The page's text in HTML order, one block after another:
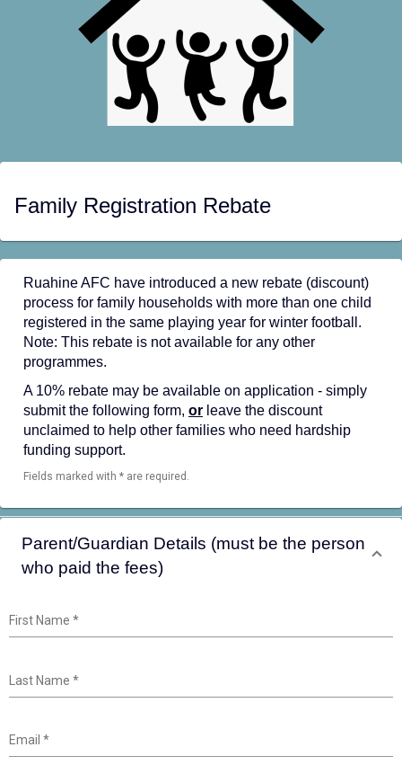
Family Registration Rebate
Ruahine AFC have introduced a new rebate (discount)
process for family households with more than one child
registered in the same playing year for winter football.
Note: This rebate is not available for any other
programmes.
A 10% rebate may be available on application - simply
submit the following form, or leave the discount
unclaimed to help other families who need hardship
funding support.
Fields marked with * are required.
Parent/Guardian Details (must be the person
who paid the fees)
First Name *
Last Name *
Email *